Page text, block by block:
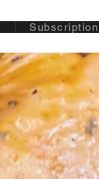
Subscription